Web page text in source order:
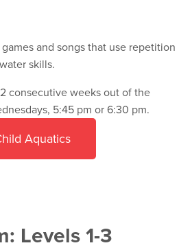
and songs that use repetition
skills.
consecutive weeks out of the
5:45 pm or 6:30 pm.
Aquatics
Levels 1-3